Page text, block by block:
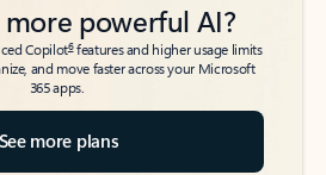
more powerful AI?
Copilot6features and higher usage limits
and move faster across your Microsoft
365 apps.
See more plans